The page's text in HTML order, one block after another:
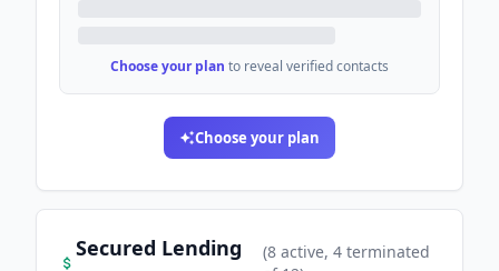
Choose your plan to reveal verified contacts
Choose your plan
Secured Lending
(8 active, 4 terminated